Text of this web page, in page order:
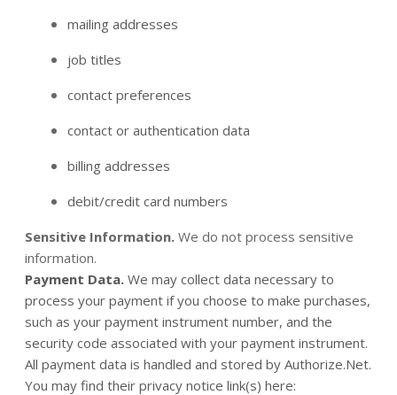
mailing addresses
job titles
contact preferences
contact or authentication data
billing addresses
debit/credit card numbers
Sensitive Information. We do not process sensitive
information.
Payment Data. We may collect data necessary to
process your payment if you choose to make purchases,
such as your payment instrument number, and the
security code associated with your payment instrument.
All payment data is handled and stored by Authorize.Net.
You may find their privacy notice link(s) here: